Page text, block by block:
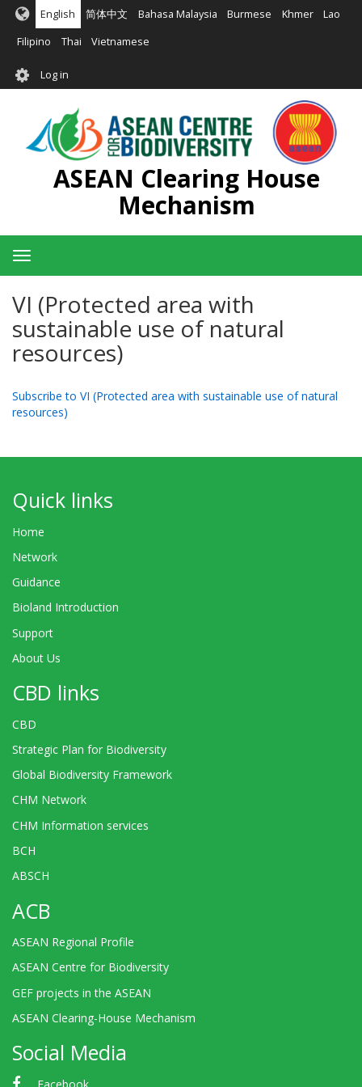
Skip
main
English 简体中文 Bahasa Malaysia Burmese Khmer Lao
Filipino Thai Vietnamese
User
account
menu
Log in
ASEAN Clearing House
Mechanism
Toggle
navigation
VI (Protected area with
sustainable use of natural
resources)
Subscribe to VI (Protected area with sustainable use of natural
resources)
Quick links
Home
Network
Guidance
Bioland Introduction
Support
About Us
CBD links
CBD
Strategic Plan for Biodiversity
Global Biodiversity Framework
CHM Network
CHM Information services
BCH
ABSCH
ACB
ASEAN Regional Profile
ASEAN Centre for Biodiversity
GEF projects in the ASEAN
ASEAN Clearing-House Mechanism
Social Media